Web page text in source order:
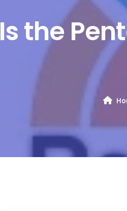
Is the